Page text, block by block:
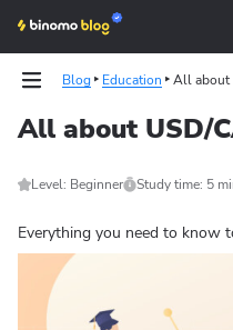
Blog Education All about
All about USD/
Level: Beginner Study time: 5
Everything you need to know